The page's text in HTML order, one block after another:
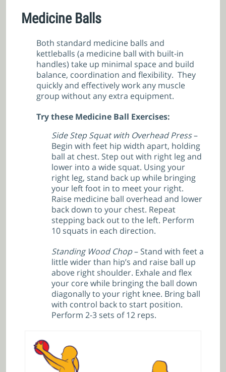
Medicine Balls
Both standard medicine balls and
kettleballs (a medicine ball with built-in
handles) take up minimal space and build
balance, coordination and flexibility. They
quickly and effectively work any muscle
group without any extra equipment.
Try these Medicine Ball Exercises:
Side Step Squat with Overhead Press–
Begin with feet hip width apart, holding
ball at chest. Step out with right leg and
lower into a wide squat. Using your
right leg, stand back up while bringing
your left foot in to meet your right.
Raise medicine ball overhead and lower
back down to your chest. Repeat
stepping back out to the left. Perform
10 squats in each direction.
Standing Wood Chop– Stand with feet a
little wider than hip’s and raise ball up
above right shoulder. Exhale and flex
your core while bringing the ball down
diagonally to your right knee. Bring ball
with control back to start position.
Perform 2-3 sets of 12 reps.